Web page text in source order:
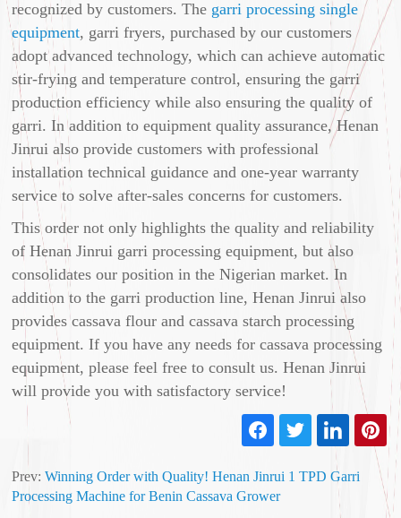
recognized by customers. The garri processing single
equipment, garri fryers, purchased by our customers
adopt advanced technology, which can achieve automatic
stir-frying and temperature control, ensuring the garri
production efficiency while also ensuring the quality of
garri. In addition to equipment quality assurance, Henan
Jinrui also provide customers with professional
installation technical guidance and one-year warranty
service to solve after-sales concerns for customers.
This order not only highlights the quality and reliability
of Henan Jinrui garri processing equipment, but also
consolidates our position in the Nigerian market. In
addition to the garri production line, Henan Jinrui also
provides cassava flour and cassava starch processing
equipment. If you have any needs for cassava processing
equipment, please feel free to consult us. Henan Jinrui
will provide you with satisfactory service!
Prev:Winning Order with Quality! Henan Jinrui 1 TPD Garri
Processing Machine for Benin Cassava Grower